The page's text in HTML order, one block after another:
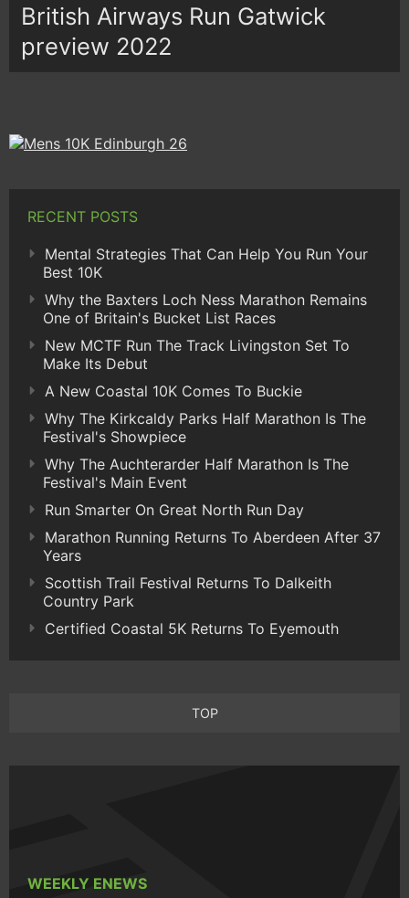
British Airways Run Gatwick
preview 2022
RECENT POSTS
Mental Strategies That Can Help You Run Your
Best 10K
Why the Baxters Loch Ness Marathon Remains
One of Britain's Bucket List Races
New MCTF Run The Track Livingston Set To
Make Its Debut
A New Coastal 10K Comes To Buckie
Why The Kirkcaldy Parks Half Marathon Is The
Festival's Showpiece
Why The Auchterarder Half Marathon Is The
Festival's Main Event
Run Smarter On Great North Run Day
Marathon Running Returns To Aberdeen After 37
Years
Scottish Trail Festival Returns To Dalkeith
Country Park
Certified Coastal 5K Returns To Eyemouth
TOP
WEEKLY ENEWS